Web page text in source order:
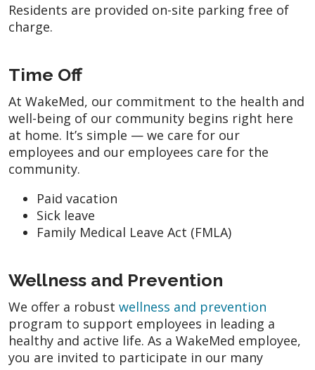
Residents are provided on-site parking free of
charge.
Time Off
At WakeMed, our commitment to the health and
well-being of our community begins right here
at home. It’s simple — we care for our
employees and our employees care for the
community.
Paid vacation
Sick leave
Family Medical Leave Act (FMLA)
Wellness and Prevention
We offer a robust wellness and prevention
program to support employees in leading a
healthy and active life. As a WakeMed employee,
you are invited to participate in our many